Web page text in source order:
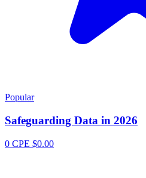
Popular
Safeguarding Data in 2026
0 CPE $0.00